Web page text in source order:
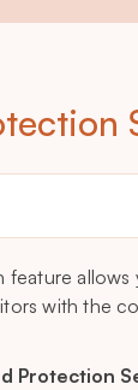
feature
with the
Protection